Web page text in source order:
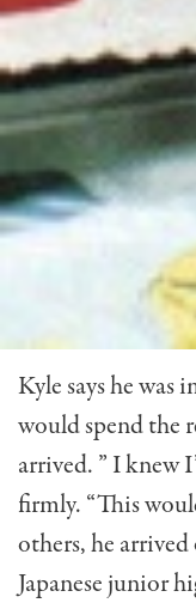
Kyle says he
would spend the
arrived. ” I knew
firmly. “This
others, he
Japanese junior